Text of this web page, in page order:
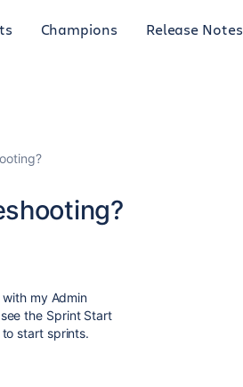
Champions Release Notes
my Admin
the Sprint Start
start sprints.